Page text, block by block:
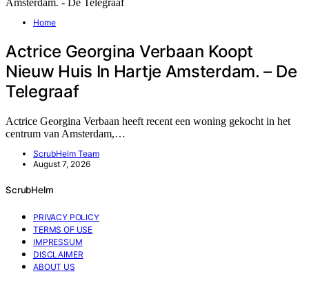
Home
Actrice Georgina Verbaan Koopt
Nieuw Huis In Hartje Amsterdam. – De
Telegraaf
Actrice Georgina Verbaan heeft recent een woning gekocht in het
centrum van Amsterdam,…
ScrubHelm Team
August 7, 2026
ScrubHelm
PRIVACY POLICY
TERMS OF USE
IMPRESSUM
DISCLAIMER
ABOUT US